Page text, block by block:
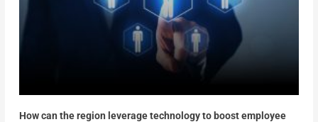
How can the region leverage technology to boost employee